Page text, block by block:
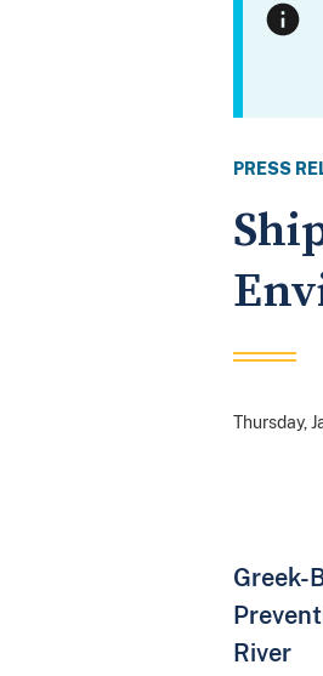
PRESS
Thursday,
Greek-
River